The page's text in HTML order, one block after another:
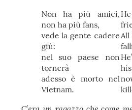
Non ha più amici,
non ha più fans,
vede la gente cadere
giù:
nel suo paese non
tornerà
adesso è morto nel
Vietnam.
All